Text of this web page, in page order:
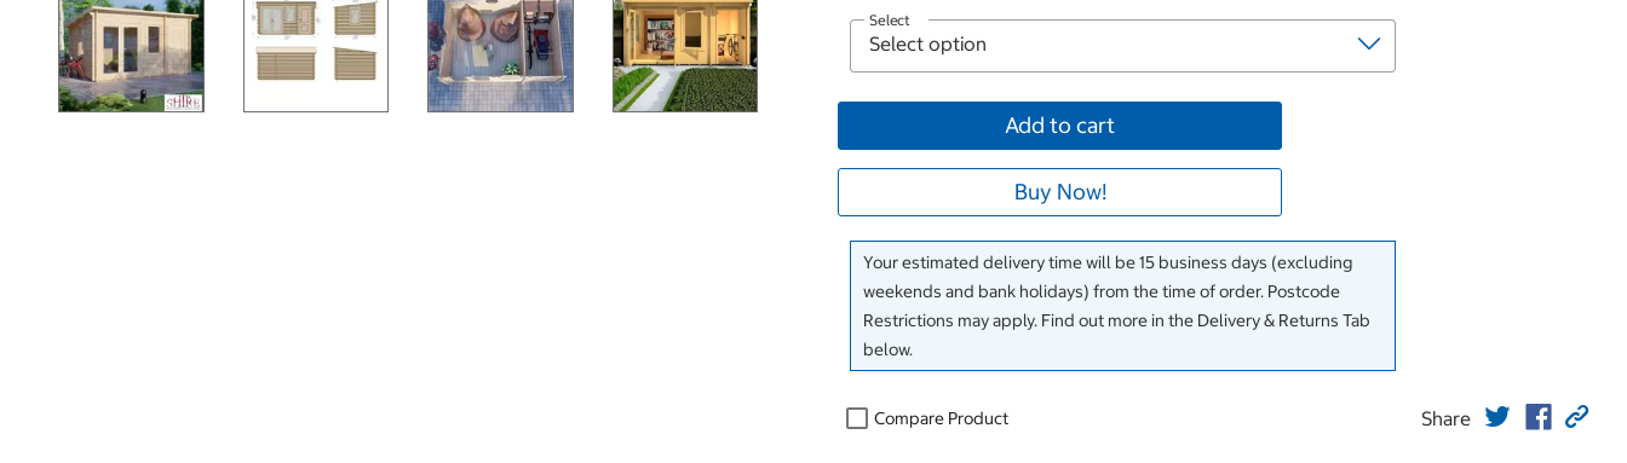
Select
Add to cart
Buy Now!
Your estimated delivery time will be 15 business days (excluding
weekends and bank holidays) from the time of order. Postcode
Restrictions may apply. Find out more in the Delivery & Returns Tab
below.
Compare Product Share